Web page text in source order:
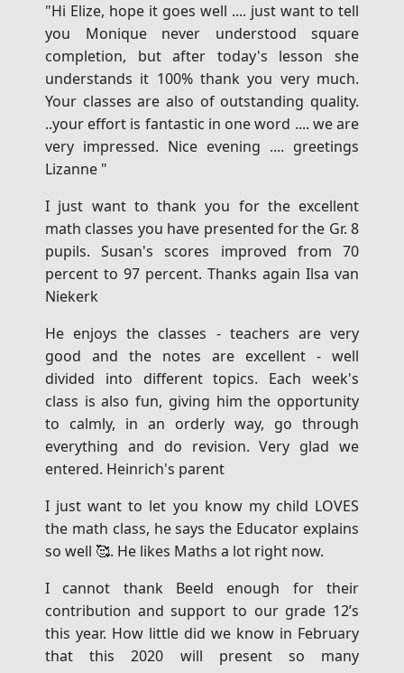
"Hi Elize, hope it goes well .... just want to tell
you Monique never understood square
completion, but after today's lesson she
understands it 100% thank you very much.
Your classes are also of outstanding quality.
..your effort is fantastic in one word .... we are
very impressed. Nice evening .... greetings
Lizanne "
I just want to thank you for the excellent
math classes you have presented for the Gr. 8
pupils. Susan's scores improved from 70
percent to 97 percent. Thanks again Ilsa van
Niekerk
He enjoys the classes - teachers are very
good and the notes are excellent - well
divided into different topics. Each week's
class is also fun, giving him the opportunity
to calmly, in an orderly way, go through
everything and do revision. Very glad we
entered. Heinrich's parent
I just want to let you know my child LOVES
the math class, he says the Educator explains
so well 🥰. He likes Maths a lot right now.
I cannot thank Beeld enough for their
contribution and support to our grade 12’s
this year. How little did we know in February
that this 2020 will present so many